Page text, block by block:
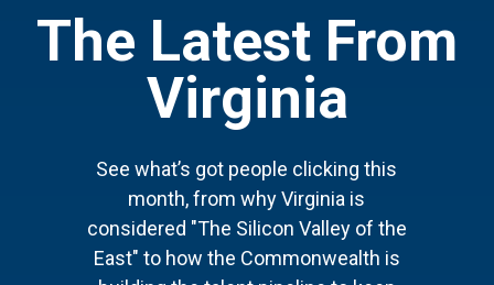
The Latest From
Virginia
See what’s got people clicking this
month, from why Virginia is
considered "The Silicon Valley of the
East" to how the Commonwealth is